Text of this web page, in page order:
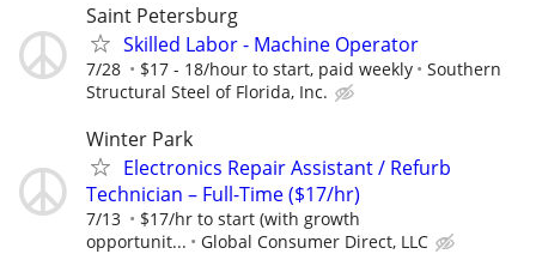
Saint Petersburg
Skilled Labor - Machine Operator
7/28 $17 - 18/hour to start, paid weekly
Southern
Structural Steel of Florida, Inc.
Winter Park
Electronics Repair Assistant / Refurb
Technician – Full-Time ($17/hr)
7/13
$17/hr to start (with growth
opportunit...
Global Consumer Direct, LLC